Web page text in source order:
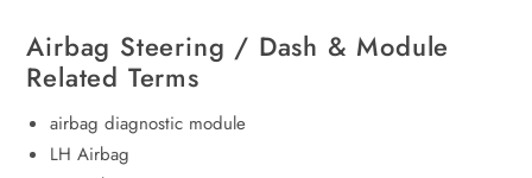
Airbag Steering / Dash & Module
Related Terms
airbag diagnostic module
LH Airbag